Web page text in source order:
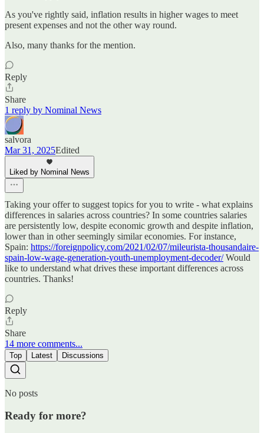
As you've rightly said, inflation results in higher wages to meet
present expenses and not the other way round.
Also, many thanks for the mention.
Reply
Share
1 reply by Nominal News
salvora
Mar 31, 2025Edited
Liked by Nominal News
Taking your offer to suggest topics for you to write - what explains
differences in salaries across countries? In some countries salaries
are persistently low, despite economic growth and despite inflation,
lower than in other seemingly similar economies. For instance,
Spain: https://foreignpolicy.com/2021/02/07/mileurista-thousandaire-
spain-low-wage-generation-youth-unemployment-decoder/Would
like to understand what drives these important differences across
countries. Thanks!
Reply
Share
14 more comments...
Top Latest Discussions
No posts
Ready for more?